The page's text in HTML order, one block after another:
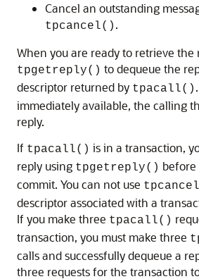
Cancel an outstanding
tpcancel() .
When you are ready to retrieve the
tpgetreply() to dequeue the
descriptor returned by tpacall()
immediately available, the calling
reply.
If tpacall() is in a transaction,
reply using tpgetreply()
commit. You can not use tpcancel
descriptor associated with a
If you make three tpacall()
transaction, you must make three
calls and successfully dequeue a
three requests for the transaction